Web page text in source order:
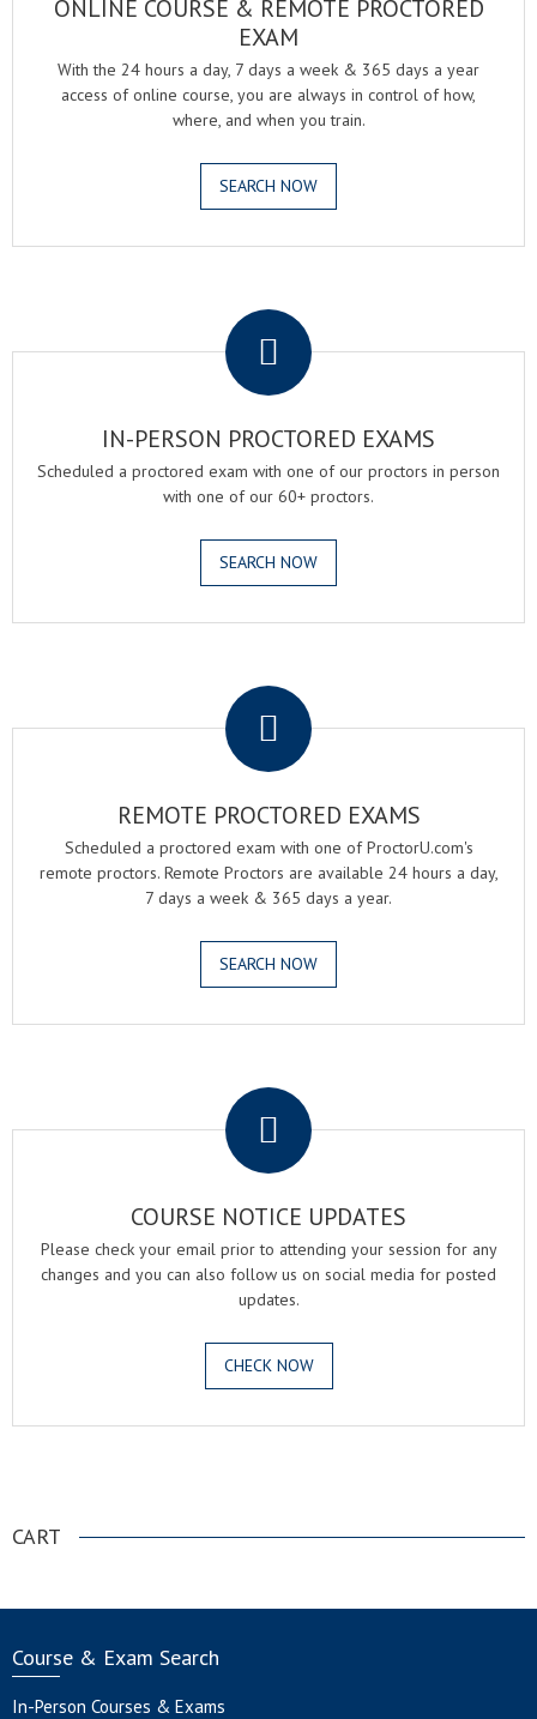
ONLINE COURSE & REMOTE PROCTORED
EXAM
With the 24 hours a day, 7 days a week & 365 days a year
access of online course, you are always in control of how,
where, and when you train.
SEARCH NOW
IN-PERSON PROCTORED EXAMS
Scheduled a proctored exam with one of our proctors in person
with one of our 60+ proctors.
SEARCH NOW
REMOTE PROCTORED EXAMS
Scheduled a proctored exam with one of ProctorU.com's
remote proctors. Remote Proctors are available 24 hours a day,
7 days a week & 365 days a year.
SEARCH NOW
COURSE NOTICE UPDATES
Please check your email prior to attending your session for any
changes and you can also follow us on social media for posted
updates.
CHECK NOW
CART
Course & Exam Search
In-Person Courses & Exams